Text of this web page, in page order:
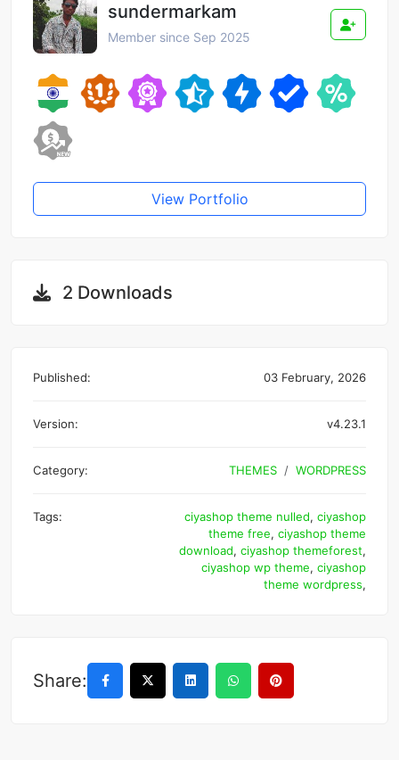
sundermarkam
Member since Sep 2025
View Portfolio
2 Downloads
Published: 03 February, 2026
Version: v4.23.1
Category: THEMES WORDPRESS
Tags: ciyashop theme nulled, ciyashop
theme free, ciyashop theme
download, ciyashop themeforest,
ciyashop wp theme, ciyashop
theme wordpress,
Share: